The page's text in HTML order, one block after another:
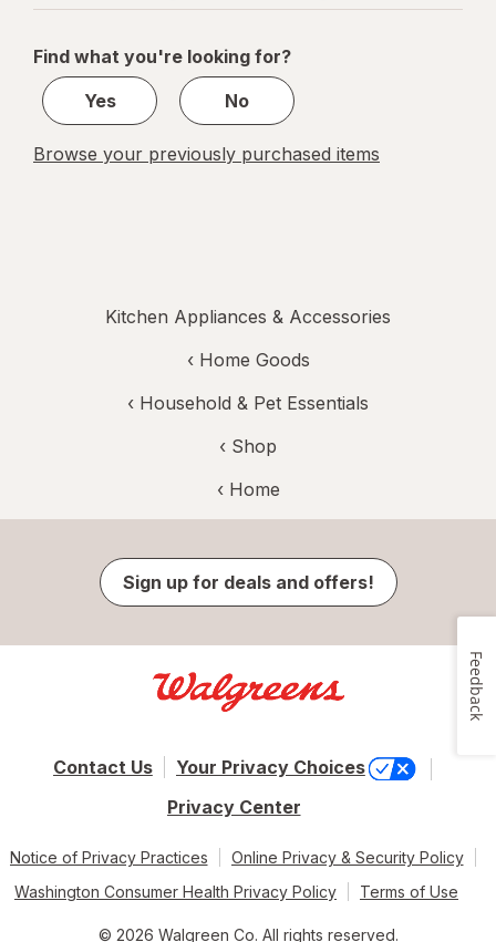
BL-1KGnavigation
1
1
Find what you're looking for?
Yes
No
Browse your previously purchased items
Kitchen Appliances & Accessories
‹ Home Goods
‹ Household & Pet Essentials
‹ Shop
‹ Home
Sign up for deals and offers!
Contact Us
Your Privacy Choices
Privacy Center
Notice of Privacy Practices
Online Privacy & Security Policy
Washington Consumer Health Privacy Policy
Terms of Use
© 2026 Walgreen Co. All rights reserved.
Feedback